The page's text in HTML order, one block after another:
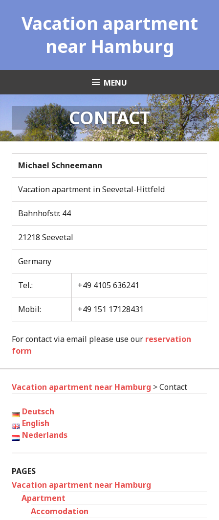
contentVacation apartment
near Hamburg
MENU
CONTACT
Michael Schneemann
Vacation apartment in Seevetal-Hittfeld
Bahnhofstr. 44
21218 Seevetal
Germany
Tel.: +49 4105 636241
Mobil: +49 151 17128431
For contact via email please use our reservation
form
Vacation apartment near Hamburg >Contact
Deutsch
English
Nederlands
PAGES
Vacation apartment near Hamburg
Apartment
Accomodation